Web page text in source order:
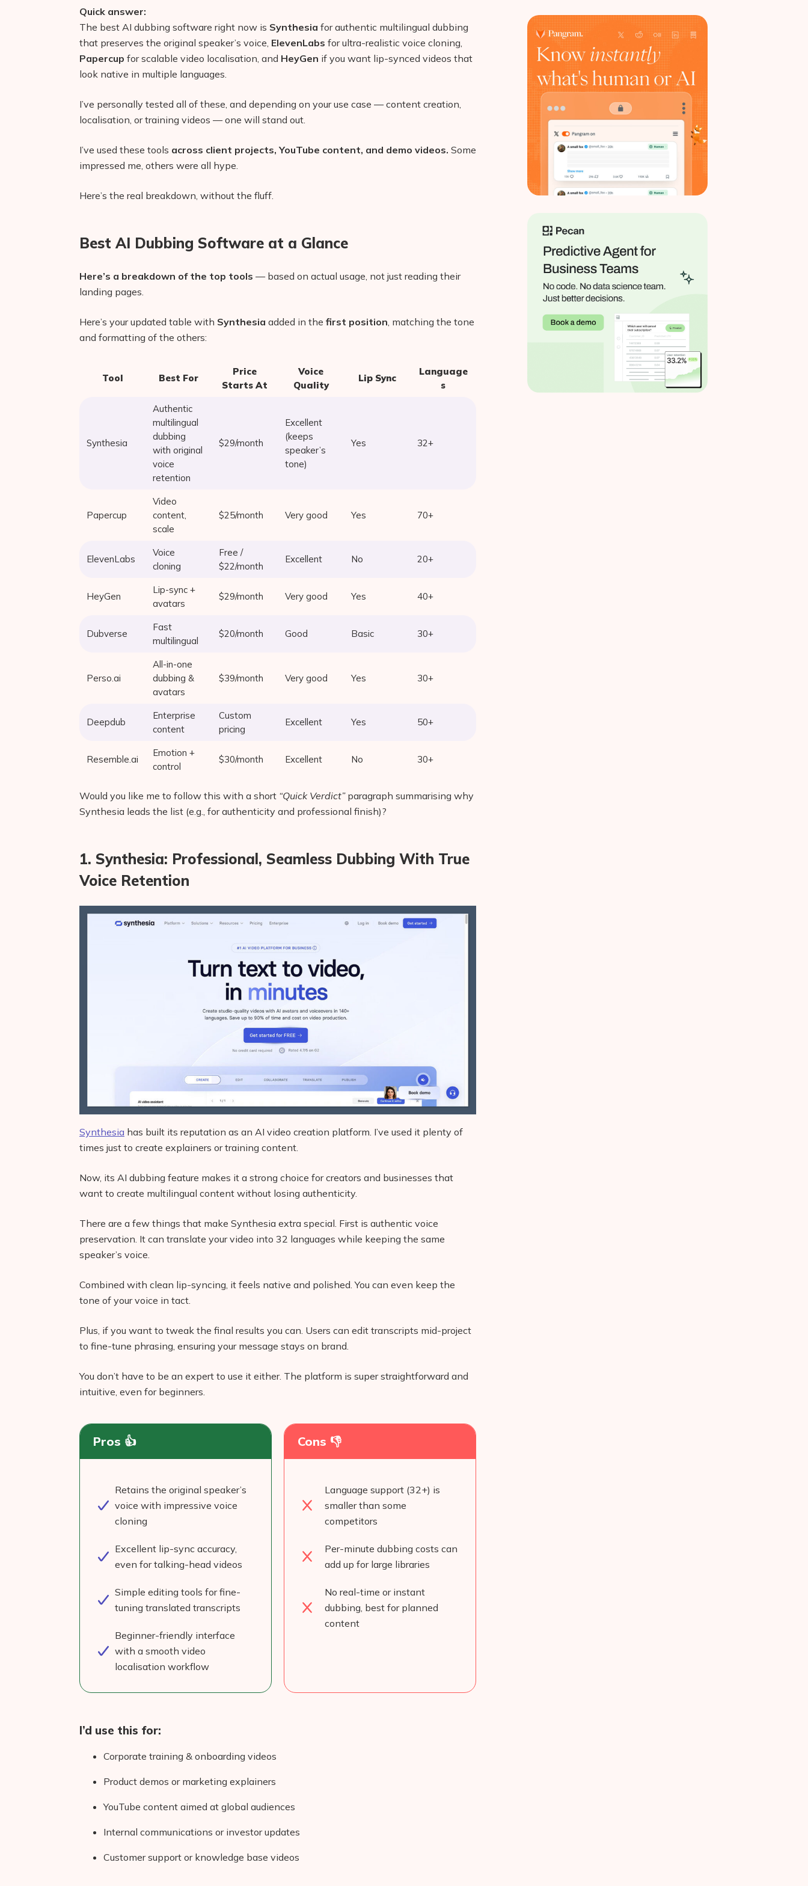
Quick answer:
The best AI dubbing software right now is Synthesia for authentic multilingual dubbing
that preserves the original speaker’s voice, ElevenLabs for ultra-realistic voice cloning,
Papercup for scalable video localisation, and HeyGen if you want lip-synced videos that
look native in multiple languages.
I’ve personally tested all of these, and depending on your use case — content creation,
localisation, or training videos — one will stand out.
I’ve used these tools across client projects, YouTube content, and demo videos. Some
impressed me, others were all hype.
Here’s the real breakdown, without the fluff.
Best AI Dubbing Software at a Glance
Here’s a breakdown of the top tools — based on actual usage, not just reading their
landing pages.
Here’s your updated table with Synthesia added in the first position, matching the tone
and formatting of the others:
Tool Best For
Price
Starts At
Voice
Quality
Lip Sync
Language
s
Synthesia
Authentic
multilingual
dubbing
with original
voice
retention
$29/month
Excellent
(keeps
speaker’s
tone)
Yes 32+
Papercup
Video
content,
scale
$25/month Very good Yes 70+
ElevenLabs
Voice
cloning
Free /
$22/month
Excellent No 20+
HeyGen
Lip-sync +
avatars
$29/month Very good Yes 40+
Dubverse
Fast
multilingual
$20/month Good Basic 30+
Perso.ai
All-in-one
dubbing &
avatars
$39/month Very good Yes 30+
Deepdub
Enterprise
content
Custom
pricing
Excellent Yes 50+
Resemble.ai
Emotion +
control
$30/month Excellent No 30+
Would you like me to follow this with a short “Quick Verdict”paragraph summarising why
Synthesia leads the list (e.g., for authenticity and professional finish)?
1. Synthesia: Professional, Seamless Dubbing With True
Voice Retention
Synthesia has built its reputation as an AI video creation platform. I’ve used it plenty of
times just to create explainers or training content.
Now, its AI dubbing feature makes it a strong choice for creators and businesses that
want to create multilingual content without losing authenticity.
There are a few things that make Synthesia extra special. First is authentic voice
preservation. It can translate your video into 32 languages while keeping the same
speaker’s voice.
Combined with clean lip-syncing, it feels native and polished. You can even keep the
tone of your voice in tact.
Plus, if you want to tweak the final results you can. Users can edit transcripts mid-project
to fine-tune phrasing, ensuring your message stays on brand.
You don’t have to be an expert to use it either. The platform is super straightforward and
intuitive, even for beginners.
Pros 👍
Retains the original speaker’s
voice with impressive voice
cloning
Excellent lip-sync accuracy,
even for talking-head videos
Simple editing tools for fine-
tuning translated transcripts
Beginner-friendly interface
with a smooth video
localisation workflow
Cons 👎
Language support (32+) is
smaller than some
competitors
Per-minute dubbing costs can
add up for large libraries
No real-time or instant
dubbing, best for planned
content
I’d use this for:
Corporate training & onboarding videos
Product demos or marketing explainers
YouTube content aimed at global audiences
Internal communications or investor updates
Customer support or knowledge base videos